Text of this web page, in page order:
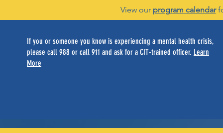
View our program calendar
If you or someone you know is experiencing a mental health crisis,
please call 988 or call 911 and ask for a CIT-trained officer. Learn
More